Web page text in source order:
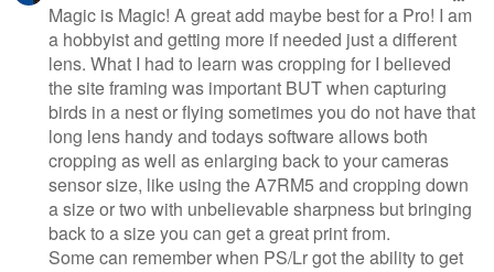
Magic is Magic! A great add maybe best for a Pro! I am
a hobbyist and getting more if needed just a different
lens. What I had to learn was cropping for I believed
the site framing was important BUT when capturing
birds in a nest or flying sometimes you do not have that
long lens handy and todays software allows both
cropping as well as enlarging back to your cameras
sensor size, like using the A7RM5 and cropping down
a size or two with unbelievable sharpness but bringing
back to a size you can get a great print from.
Some can remember when PS/Lr got the ability to get